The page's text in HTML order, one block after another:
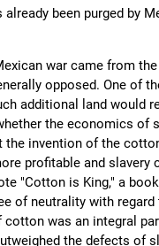
been purged by
war came from
opposed. One of
additional land would
the economics of
invention of the
profitable and slavery
"Cotton is King," a
of neutrality with
was an integral
the defects of